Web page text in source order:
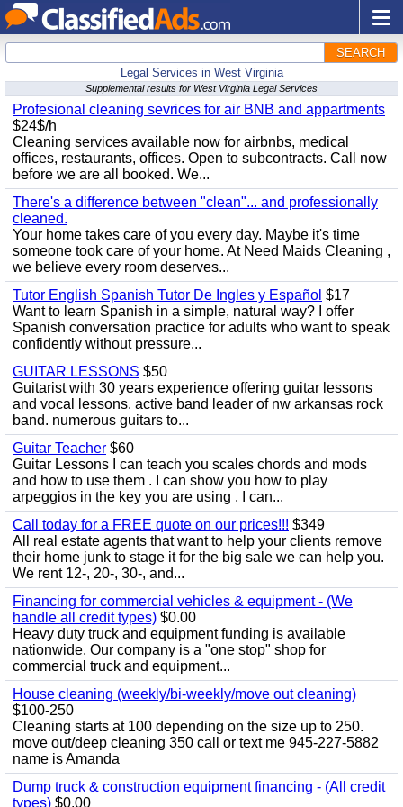
SEARCH
Legal Services in West Virginia
Supplemental results for West Virginia Legal Services
Profesional cleaning sevrices for air BNB and appartments
$24$/h
Cleaning services available now for airbnbs, medical
offices, restaurants, offices. Open to subcontracts. Call now
before we are all booked. We...
There's a difference between "clean"... and professionally
cleaned.
Your home takes care of you every day. Maybe it's time
someone took care of your home. At Need Maids Cleaning ,
we believe every room deserves...
Tutor English Spanish Tutor De Ingles y Español $17
Want to learn Spanish in a simple, natural way? I offer
Spanish conversation practice for adults who want to speak
confidently without pressure...
GUITAR LESSONS $50
Guitarist with 30 years experience offering guitar lessons
and vocal lessons. active band leader of nw arkansas rock
band. numerous guitars to...
Guitar Teacher $60
Guitar Lessons I can teach you scales chords and mods
and how to use them . I can show you how to play
arpeggios in the key you are using . I can...
Call today for a FREE quote on our prices!!! $349
All real estate agents that want to help your clients remove
their home junk to stage it for the big sale we can help you.
We rent 12-, 20-, 30-, and...
Financing for commercial vehicles & equipment - (We
handle all credit types) $0.00
Heavy duty truck and equipment funding is available
nationwide. Our company is a "one stop" shop for
commercial truck and equipment...
House cleaning (weekly/bi-weekly/move out cleaning)
$100-250
Cleaning starts at 100 depending on the size up to 250.
move out/deep cleaning 350 call or text me 945-227-5882
name is Amanda
Dump truck & construction equipment financing - (All credit
types) $0.00